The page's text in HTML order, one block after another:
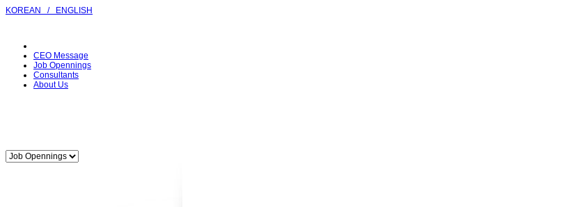
KOREAN / ENGLISH
CEO Message
Job Opennings
Consultants
About Us